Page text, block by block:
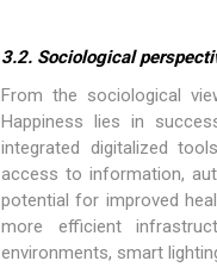
3.2. Sociological
From the sociological
Happiness lies in
integrated digitalized
access to information,
potential for improved
more efficient
environments, smart